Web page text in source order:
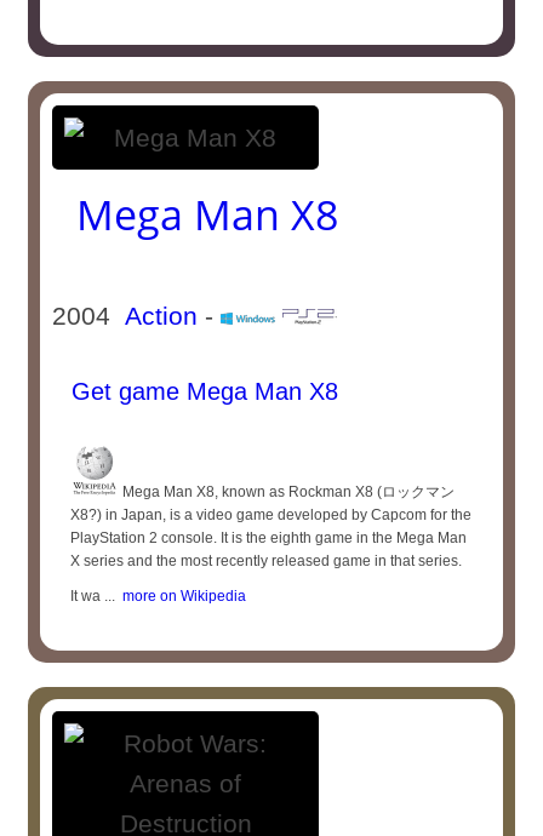
Mega Man X8
2004Action -
Get game Mega Man X8
Mega Man X8, known as Rockman X8 (ロックマン
X8?) in Japan, is a video game developed by Capcom for the
PlayStation 2 console. It is the eighth game in the Mega Man
X series and the most recently released game in that series.
It wa ... more on Wikipedia